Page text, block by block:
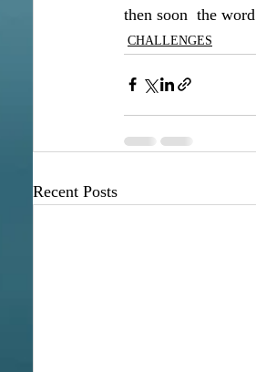
then soon  the
CHALLENGES
Recent Posts